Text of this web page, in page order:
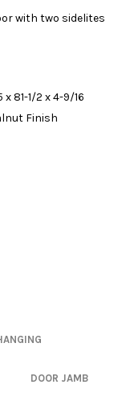
with two sidelites
81-1/2 x 4-9/16
Finish
DOOR JAMB